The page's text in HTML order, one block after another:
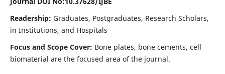
Readership: Graduates, Postgraduates, Research Scholars,
in Institutions, and Hospitals
Focus and Scope Cover: Bone plates, bone cements, cell
biomaterial are the focused area of the journal.